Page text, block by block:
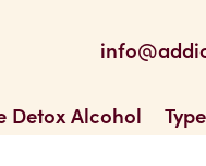
Detox Alcohol